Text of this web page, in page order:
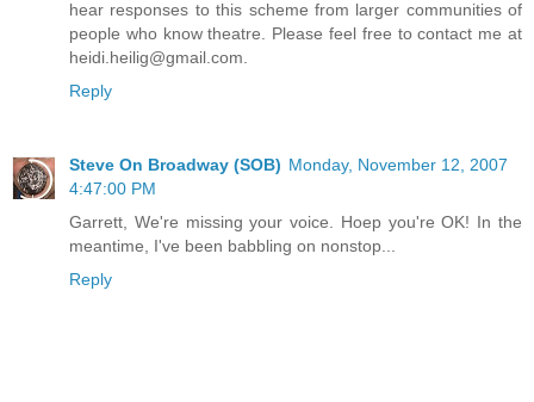
hear responses to this scheme from larger communities of
people who know theatre. Please feel free to contact me at
heidi.heilig@gmail.com.
Reply
Steve On Broadway (SOB) Monday, November 12, 2007
4:47:00 PM
Garrett, We're missing your voice. Hoep you're OK! In the
meantime, I've been babbling on nonstop...
Reply